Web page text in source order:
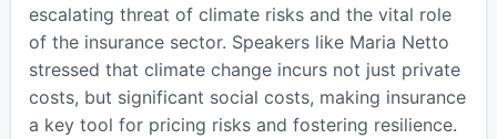
escalating threat of climate risks and the vital role
of the insurance sector. Speakers like Maria Netto
stressed that climate change incurs not just private
costs, but significant social costs, making insurance
a key tool for pricing risks and fostering resilience.